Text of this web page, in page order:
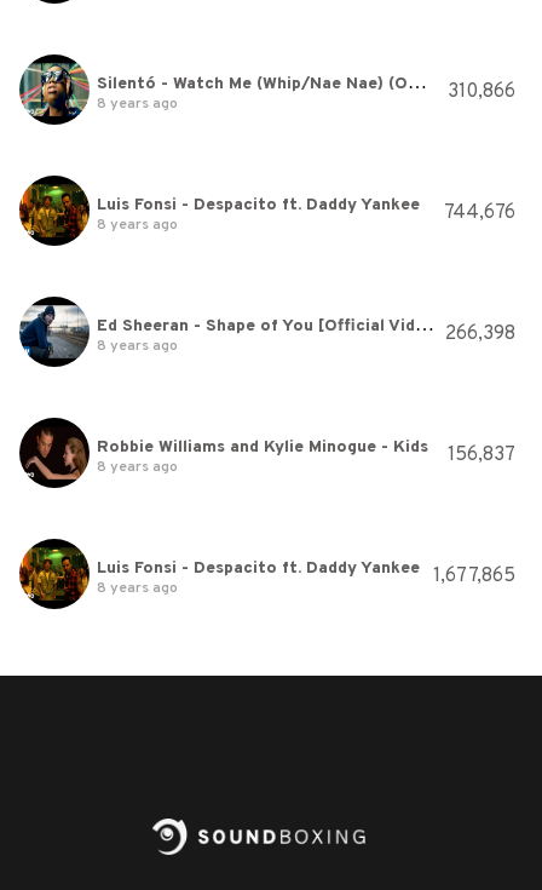
Silentó - Watch Me (Whip/Nae Nae) (Official)
8 years ago 310,866
Luis Fonsi - Despacito ft. Daddy Yankee
8 years ago 744,676
Ed Sheeran - Shape of You [Official Video]
8 years ago 266,398
Robbie Williams and Kylie Minogue - Kids
8 years ago 156,837
Luis Fonsi - Despacito ft. Daddy Yankee
8 years ago 1,677,865